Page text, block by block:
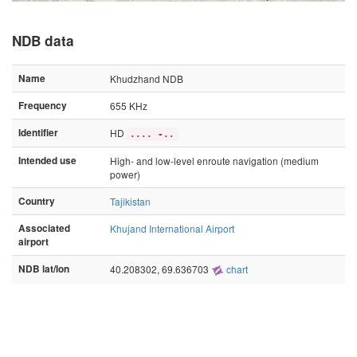
NDB data
Name
Khudzhand NDB
Frequency
655 KHz
Identifier
HD .... -..
Intended use
High- and low-level enroute navigation (medium
power)
Country
Tajikistan
Associated
airport
Khujand International Airport
NDB lat/lon 40.208302, 69.636703 chart